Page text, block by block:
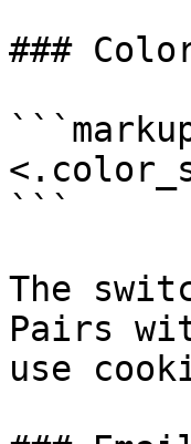
###
```
The
Pairs
use